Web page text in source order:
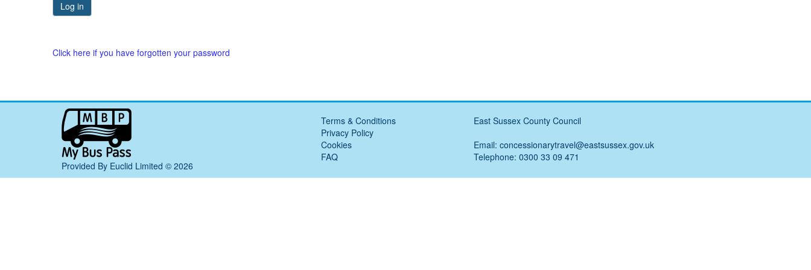
Click here if you have forgotten your password
My
Bus
Pass
home
page
Provided By Euclid Limited © 2026
Terms & Conditions
Privacy Policy
Cookies
FAQ
East Sussex County Council
Email: concessionarytravel@eastsussex.gov.uk
Telephone: 0300 33 09 471